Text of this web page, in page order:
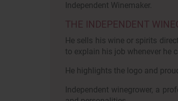
Independent Winemaker.
THE INDEPENDENT
He sells his wine or spirits
to explain his job whenever he
He highlights the logo and
Independent winegrower, a